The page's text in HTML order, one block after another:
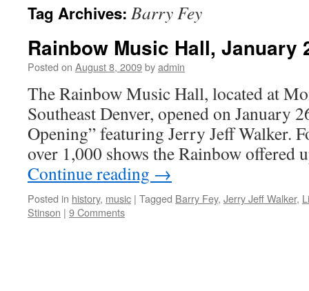
content
Tag Archives: Barry Fey
Rainbow Music Hall, January
Posted on August 8, 2009byadmin
The Rainbow Music Hall, located at
Southeast Denver, opened on January
Opening” featuring Jerry Jeff Walker.
over 1,000 shows the Rainbow
Continue reading →
Posted in history, music | Tagged Barry Fey, Jerry Jeff Walker,
Stinson | 9 Comments